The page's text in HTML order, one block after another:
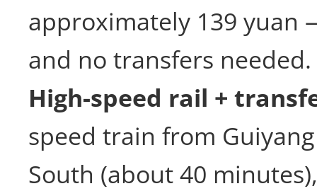
approximately 139 yuan
and no transfers needed.
High-speed rail +
speed train from
South (about 40